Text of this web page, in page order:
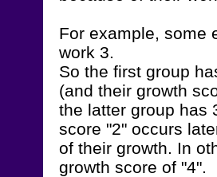
For example, some
work 3.
So the first group
(and their growth
the latter group has
score "2" occurs
of their growth. In
growth score of "4".